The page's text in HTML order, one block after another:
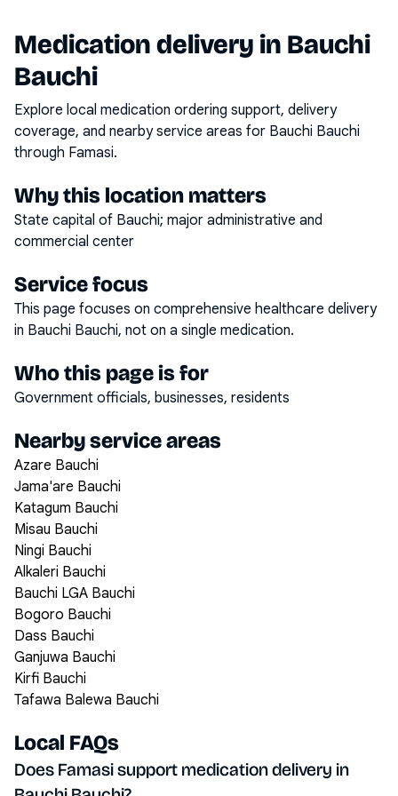
Medication delivery in Bauchi
Bauchi
Explore local medication ordering support, delivery
coverage, and nearby service areas for Bauchi Bauchi
through Famasi.
Why this location matters
State capital of Bauchi; major administrative and
commercial center
Service focus
This page focuses on comprehensive healthcare delivery
in Bauchi Bauchi, not on a single medication.
Who this page is for
Government officials, businesses, residents
Nearby service areas
Azare Bauchi
Jama'are Bauchi
Katagum Bauchi
Misau Bauchi
Ningi Bauchi
Alkaleri Bauchi
Bauchi LGA Bauchi
Bogoro Bauchi
Dass Bauchi
Ganjuwa Bauchi
Kirfi Bauchi
Tafawa Balewa Bauchi
Local FAQs
Does Famasi support medication delivery in